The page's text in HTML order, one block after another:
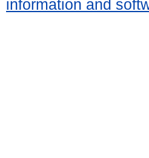
information and